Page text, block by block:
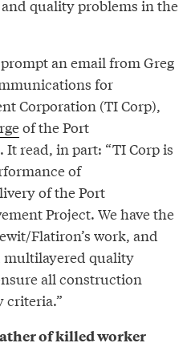
quality problems in the
an email from Greg
for
Corporation (TI Corp),
of the Port
read, in part: “TI Corp is
of
of the Port
Project. We have the
Flatiron’s work, and
multilayered quality
all construction
criteria.”
of killed worker